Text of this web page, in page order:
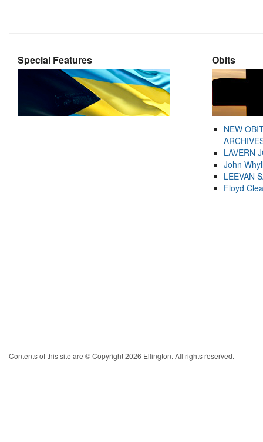
Special Features Obits
NEW
LAVERN
John
LEEVAN
Floyd
Contents of this site are © Copyright 2026 Ellington. All rights reserved.